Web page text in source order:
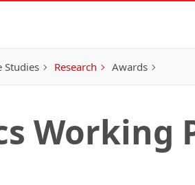
Studies Research Awards
Working